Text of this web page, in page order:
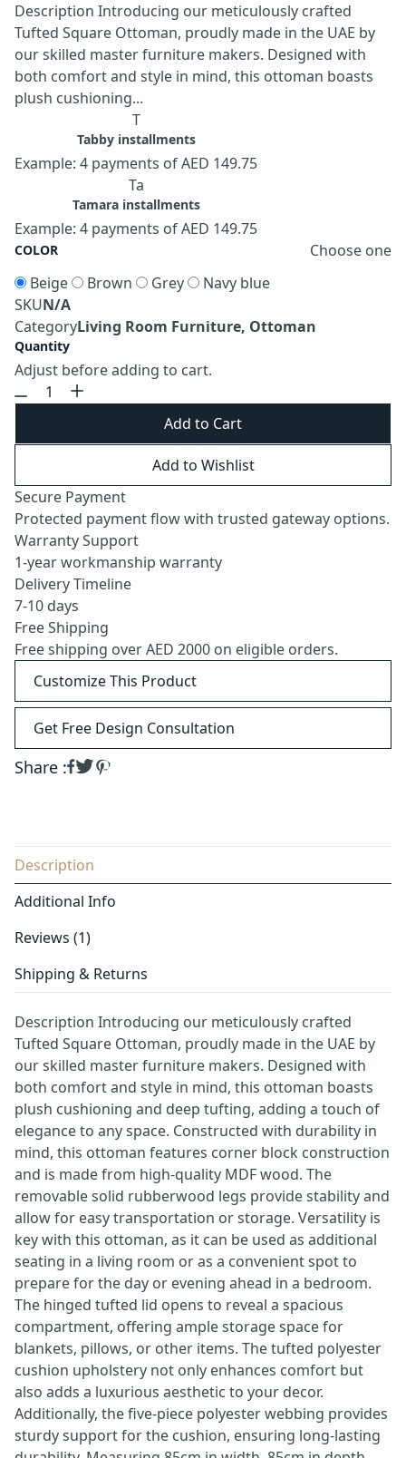
Description Introducing our meticulously crafted
Tufted Square Ottoman, proudly made in the UAE by
our skilled master furniture makers. Designed with
both comfort and style in mind, this ottoman boasts
plush cushioning...
T
Tabby installments
Example: 4 payments of AED 149.75
Ta
Tamara installments
Example: 4 payments of AED 149.75
COLOR
Choose one
Beige
Brown Grey
Navy blue
SKUN/A
CategoryLiving Room Furniture, Ottoman
Quantity
Adjust before adding to cart.
Add to Cart
Add to Wishlist
Secure Payment
Protected payment flow with trusted gateway options.
Warranty Support
1-year workmanship warranty
Delivery Timeline
7-10 days
Free Shipping
Free shipping over AED 2000 on eligible orders.
Customize This Product
Get Free Design Consultation
Share :
Description
Additional Info
Reviews (1)
Shipping & Returns
Description Introducing our meticulously crafted
Tufted Square Ottoman, proudly made in the UAE by
our skilled master furniture makers. Designed with
both comfort and style in mind, this ottoman boasts
plush cushioning and deep tufting, adding a touch of
elegance to any space. Constructed with durability in
mind, this ottoman features corner block construction
and is made from high-quality MDF wood. The
removable solid rubberwood legs provide stability and
allow for easy transportation or storage. Versatility is
key with this ottoman, as it can be used as additional
seating in a living room or as a convenient spot to
prepare for the day or evening ahead in a bedroom.
The hinged tufted lid opens to reveal a spacious
compartment, offering ample storage space for
blankets, pillows, or other items. The tufted polyester
cushion upholstery not only enhances comfort but
also adds a luxurious aesthetic to your decor.
Additionally, the five-piece polyester webbing provides
sturdy support for the cushion, ensuring long-lasting